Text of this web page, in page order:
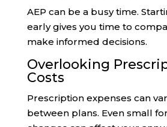
AEP can be a busy time.
early gives you time to
make informed decisions.
Overlooking
Costs
Prescription expenses can
between plans. Even small